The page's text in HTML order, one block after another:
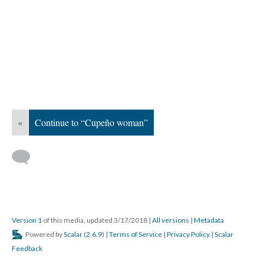
« Continue to “Cupeño woman”
Version 1 of this media, updated 3/17/2018 | All versions | Metadata
Powered byScalar (2.6.9) | Terms of Service | Privacy Policy | Scalar
Feedback